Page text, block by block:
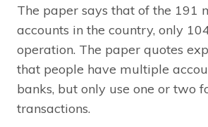
The paper says that of the 191
accounts in the country, only
operation. The paper quotes
that people have multiple
banks, but only use one or two
transactions.